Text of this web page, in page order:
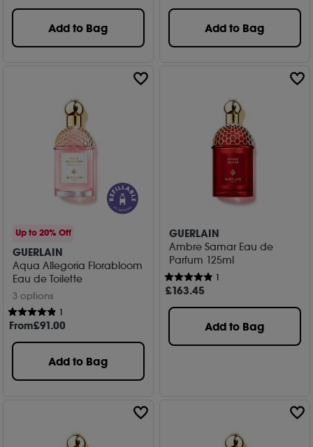
Add to Bag Add to Bag
Up to 20% Off
GUERLAIN
Aqua Allegoria Florabloom
Eau de Toilette
3 options
1
From£91.00
Add to Bag
GUERLAIN
Ambre Samar Eau de
Parfum 125ml
1
£163.45
Add to Bag